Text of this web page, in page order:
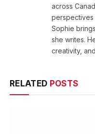
across
perspectives
Sophie
she writes.
creativity,
RELATED POSTS